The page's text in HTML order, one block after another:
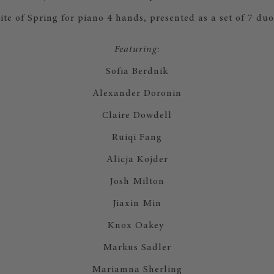
of Spring for piano 4 hands, presented as a set of 7
Featuring:
Sofia Berdnik
Alexander Doronin
Claire Dowdell
Ruiqi Fang
Alicja Kojder
Josh Milton
Jiaxin Min
Knox Oakey
Markus Sadler
Mariamna Sherling